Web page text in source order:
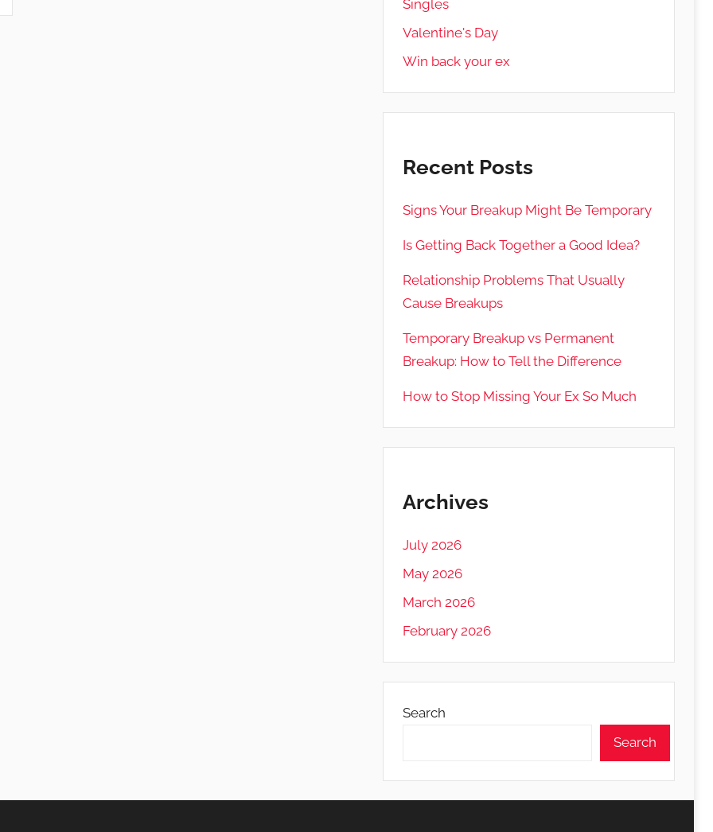
Singles
Valentine's Day
Win back your ex
Recent Posts
Signs Your Breakup Might Be Temporary
Is Getting Back Together a Good Idea?
Relationship Problems That Usually
Cause Breakups
Temporary Breakup vs Permanent
Breakup: How to Tell the Difference
How to Stop Missing Your Ex So Much
Archives
July 2026
May 2026
March 2026
February 2026
Search
Search